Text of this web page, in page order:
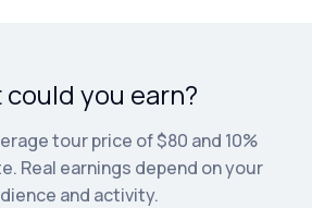
could you earn?
tour price of $80 and 10%
Real earnings depend on your
and activity.